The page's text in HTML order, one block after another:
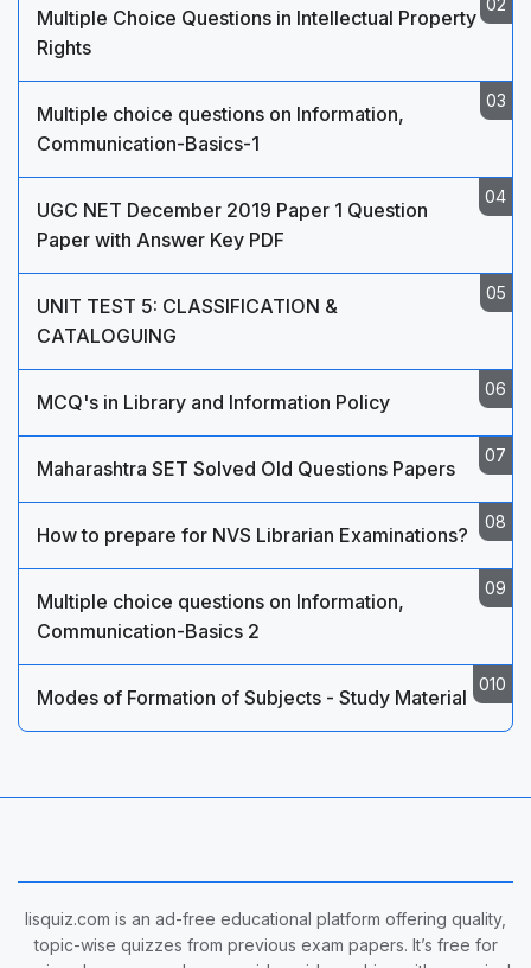
Multiple Choice Questions in Intellectual Property
Rights
Multiple choice questions on Information,
Communication-Basics-1
UGC NET December 2019 Paper 1 Question
Paper with Answer Key PDF
UNIT TEST 5: CLASSIFICATION &
CATALOGUING
MCQ's in Library and Information Policy
Maharashtra SET Solved Old Questions Papers
How to prepare for NVS Librarian Examinations?
Multiple choice questions on Information,
Communication-Basics 2
Modes of Formation of Subjects - Study Material
lisquiz.com is an ad-free educational platform offering quality,
topic-wise quizzes from previous exam papers. It’s free for